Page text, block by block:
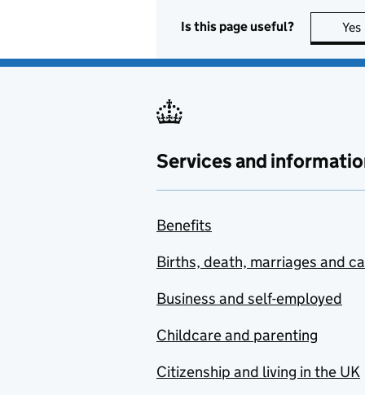
Is this page useful? Yes
Services and
Benefits
Births, death, marriages and
Business and self-employed
Childcare and parenting
Citizenship and living in the UK